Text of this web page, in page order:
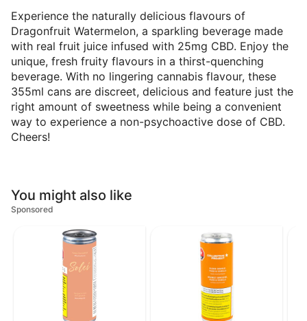
Experience the naturally delicious flavours of
Dragonfruit Watermelon, a sparkling beverage made
with real fruit juice infused with 25mg CBD. Enjoy the
unique, fresh fruity flavours in a thirst-quenching
beverage. With no lingering cannabis flavour, these
355ml cans are discreet, delicious and feature just the
right amount of sweetness while being a convenient
way to experience a non-psychoactive dose of CBD.
Cheers!
You might also like
Sponsored